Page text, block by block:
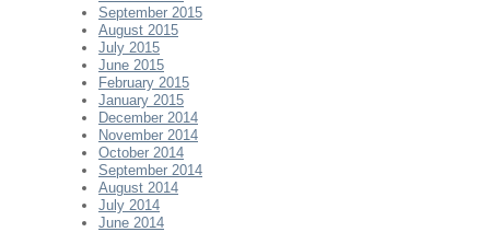
September 2015
August 2015
July 2015
June 2015
February 2015
January 2015
December 2014
November 2014
October 2014
September 2014
August 2014
July 2014
June 2014